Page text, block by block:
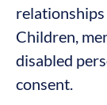
relationships
Children,
disabled
consent.